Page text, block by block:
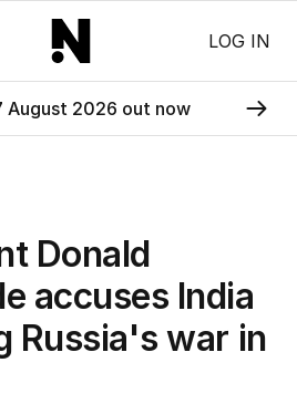
LOG IN
August 2026 out now
Donald
accuses India
Russia's war in